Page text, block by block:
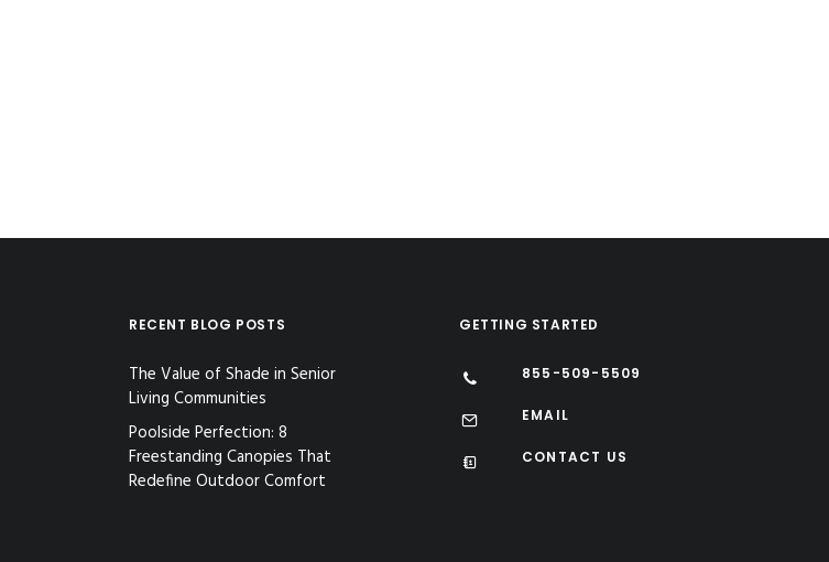
RECENT BLOG POSTS
The Value of Shade in Senior
Living Communities
Poolside Perfection: 8
Freestanding Canopies That
Redefine Outdoor Comfort
GETTING STARTED
855-509-5509
EMAIL
CONTACT US